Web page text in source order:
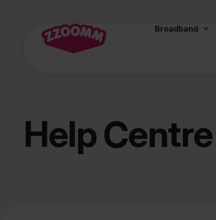
Broadband
Help Centre